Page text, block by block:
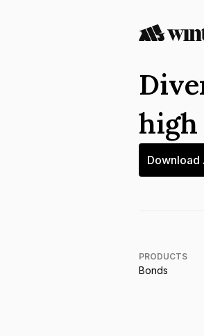
Download
PRODUCTS
Bonds